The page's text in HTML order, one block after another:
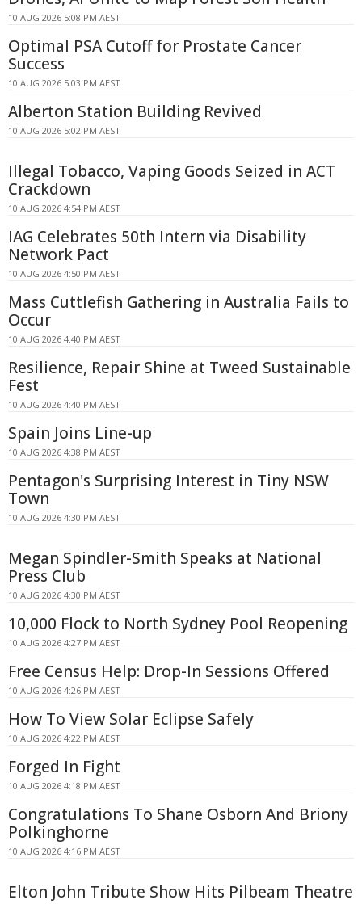
10 AUG 2026 5:08 PM AEST
Optimal PSA Cutoff for Prostate Cancer
Success
10 AUG 2026 5:03 PM AEST
Alberton Station Building Revived
10 AUG 2026 5:02 PM AEST
Illegal Tobacco, Vaping Goods Seized in ACT
Crackdown
10 AUG 2026 4:54 PM AEST
IAG Celebrates 50th Intern via Disability
Network Pact
10 AUG 2026 4:50 PM AEST
Mass Cuttlefish Gathering in Australia Fails to
Occur
10 AUG 2026 4:40 PM AEST
Resilience, Repair Shine at Tweed Sustainable
Fest
10 AUG 2026 4:40 PM AEST
Spain Joins Line-up
10 AUG 2026 4:38 PM AEST
Pentagon's Surprising Interest in Tiny NSW
Town
10 AUG 2026 4:30 PM AEST
Megan Spindler-Smith Speaks at National
Press Club
10 AUG 2026 4:30 PM AEST
10,000 Flock to North Sydney Pool Reopening
10 AUG 2026 4:27 PM AEST
Free Census Help: Drop-In Sessions Offered
10 AUG 2026 4:26 PM AEST
How To View Solar Eclipse Safely
10 AUG 2026 4:22 PM AEST
Forged In Fight
10 AUG 2026 4:18 PM AEST
Congratulations To Shane Osborn And Briony
Polkinghorne
10 AUG 2026 4:16 PM AEST
Elton John Tribute Show Hits Pilbeam Theatre